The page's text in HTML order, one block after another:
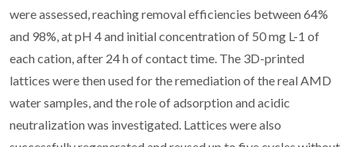
were assessed, reaching removal efficiencies between 64%
and 98%, at pH 4 and initial concentration of 50 mg L-1 of
each cation, after 24 h of contact time. The 3D-printed
lattices were then used for the remediation of the real AMD
water samples, and the role of adsorption and acidic
neutralization was investigated. Lattices were also